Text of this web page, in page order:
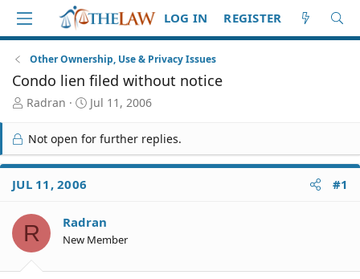
LOG IN REGISTER
Other Ownership, Use & Privacy Issues
Condo lien filed without notice
T
r
e
a
d
S
a
r
t
Radran
S
r
t
e
Jul 11, 2006
Not open for further replies.
JUL 11, 2006 #1
R Radran
New Member